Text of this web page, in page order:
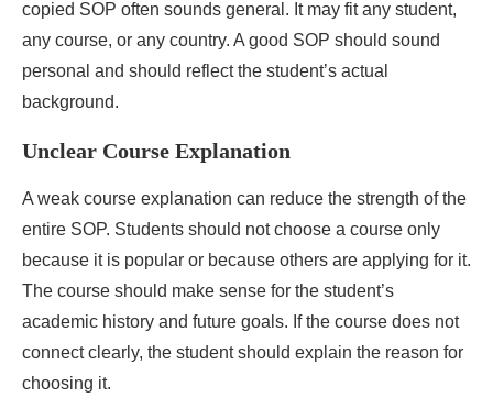
copied SOP often sounds general. It may fit any student,
any course, or any country. A good SOP should sound
personal and should reflect the student’s actual
background.
Unclear Course Explanation
A weak course explanation can reduce the strength of the
entire SOP. Students should not choose a course only
because it is popular or because others are applying for it.
The course should make sense for the student’s
academic history and future goals. If the course does not
connect clearly, the student should explain the reason for
choosing it.